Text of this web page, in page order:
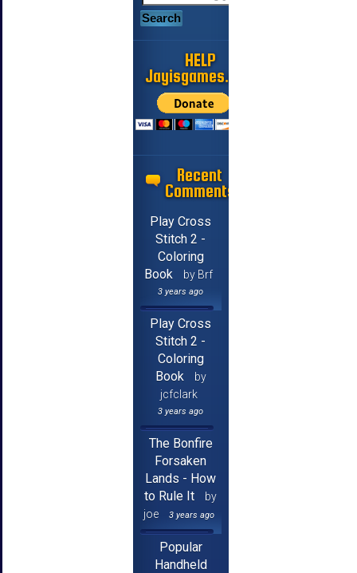
HELP
Jayisgames.com
Recent
Comments
Play Cross
Stitch 2 -
Coloring
Book
by Brf
3 years ago
Play Cross
Stitch 2 -
Coloring
Book
by
jcfclark
3 years ago
The Bonfire
Forsaken
Lands - How
to Rule It
by
joe
3 years ago
Popular
Handheld